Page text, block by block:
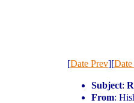
[Date Prev][
Subject:
From: